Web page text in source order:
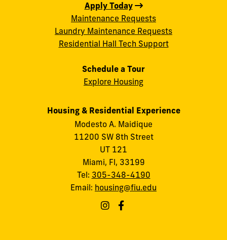
Apply Today
Maintenance Requests
Laundry Maintenance Requests
Residential Hall Tech Support
Schedule a Tour
Explore Housing
Housing & Residential Experience
Modesto A. Maidique
11200 SW 8th Street
UT 121
Miami, Fl, 33199
Tel: 305-348-4190
Email: housing@fiu.edu